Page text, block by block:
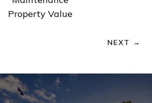
Property Value
NEXT →